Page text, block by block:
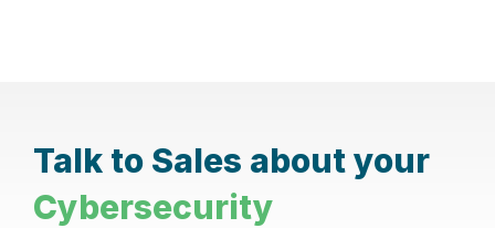
Talk to Sales about your
Cybersecurity